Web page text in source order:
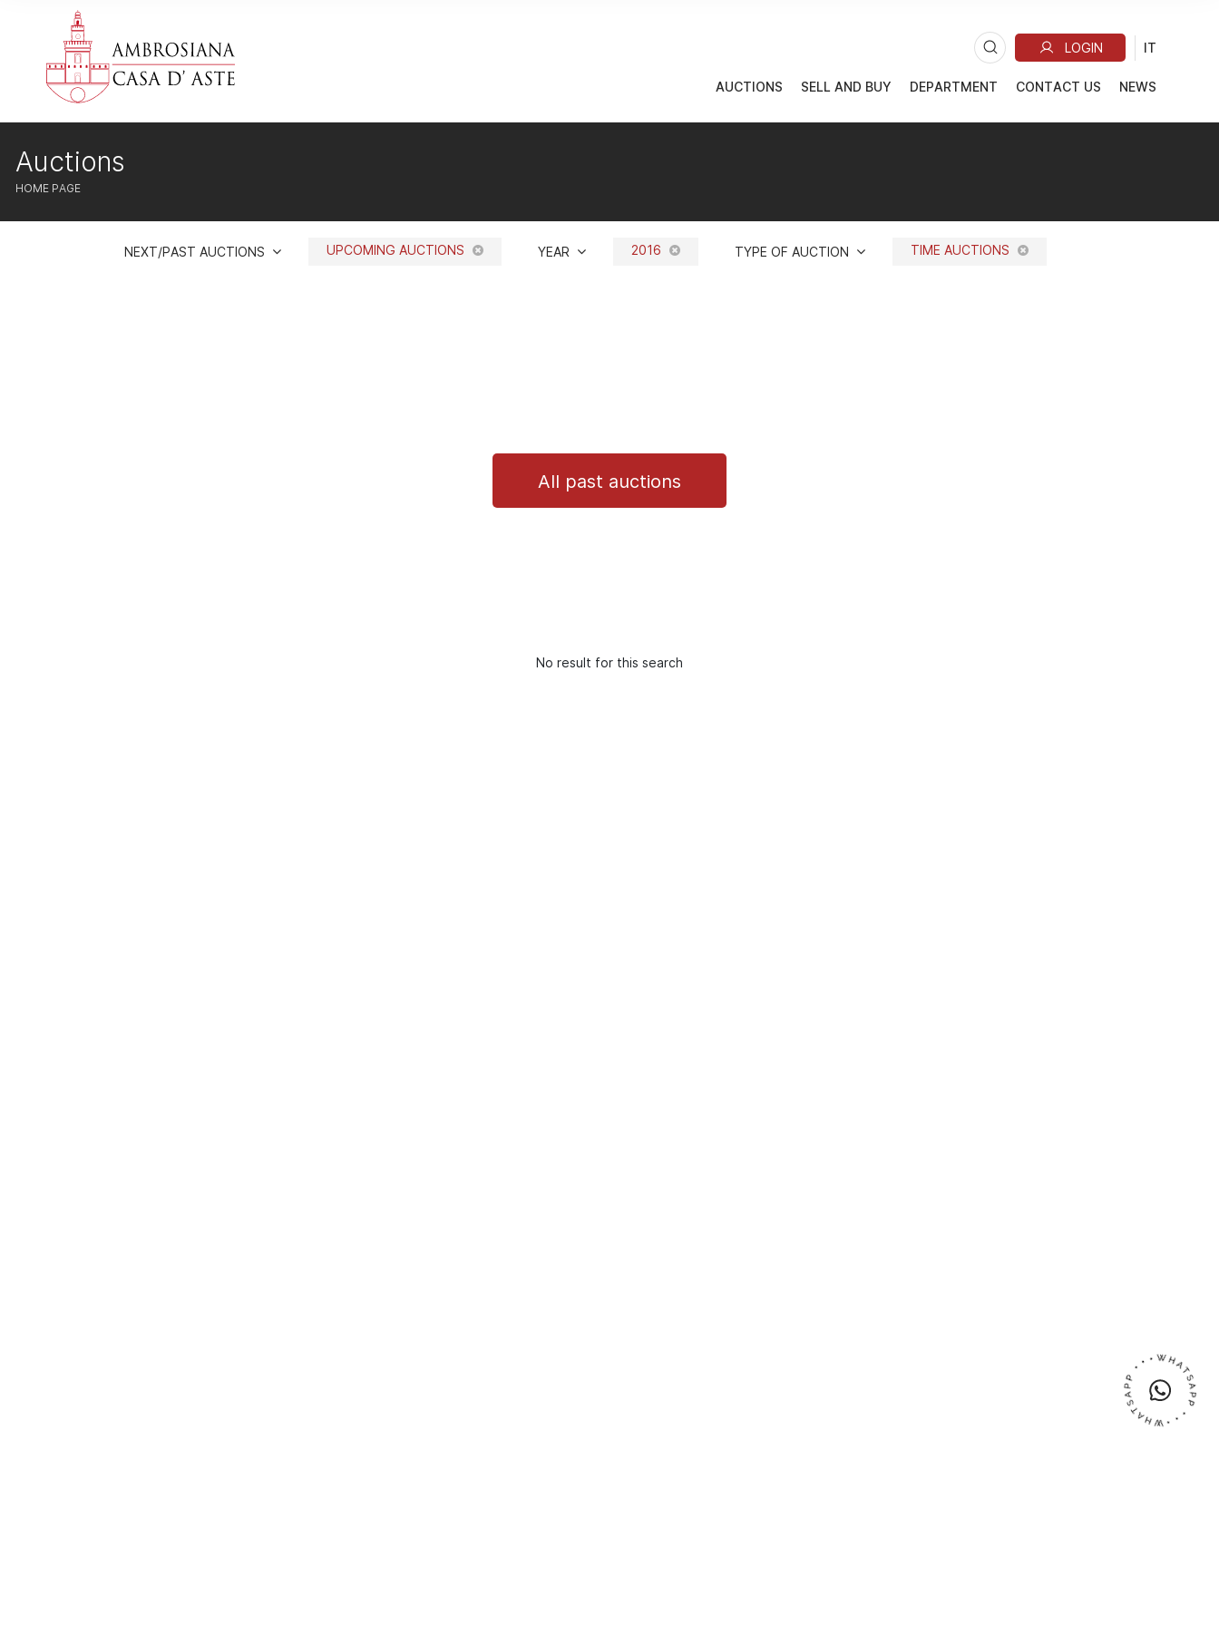
AUCTIONS SELL AND BUY DEPARTMENT CONTACT US NEWS
HOME PAGE
Auctions
NEXT/PAST AUCTIONS UPCOMING AUCTIONS YEAR 2016 TYPE OF AUCTION TIME AUCTIONS
All past auctions
No result for this search